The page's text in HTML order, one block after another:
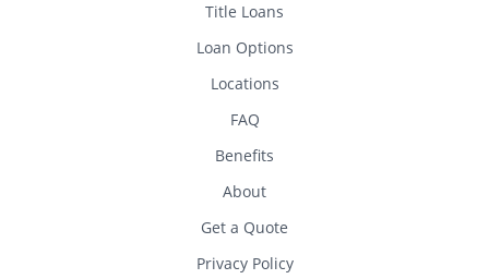
Title Loans
Loan Options
Locations
FAQ
Benefits
About
Get a Quote
Privacy Policy